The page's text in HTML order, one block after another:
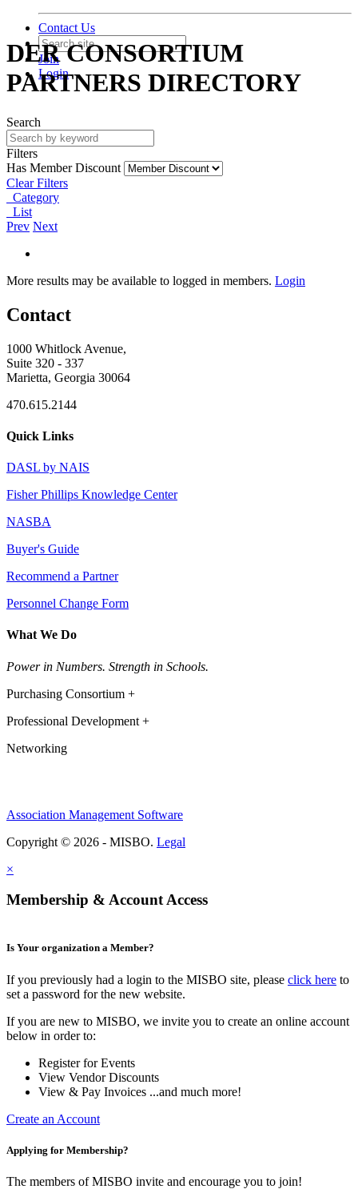
Contact Us
Join
Login
DER CONSORTIUM
PARTNERS DIRECTORY
Search
Filters
Has Member Discount
Clear Filters
Category
List
Prev Next
More results may be available to logged in members. Login
Contact
1000 Whitlock Avenue,
Suite 320 - 337
Marietta, Georgia 30064
470.615.2144
Quick Links
DASL by NAIS
Fisher Phillips Knowledge Center
NASBA
Buyer's Guide
Recommend a Partner
Personnel Change Form
What We Do
Power in Numbers. Strength in Schools.
Purchasing Consortium +
Professional Development +
Networking
Association Management Software
Copyright © 2026 - MISBO. Legal
×
Membership & Account Access
Is Your organization a Member?
If you previously had a login to the MISBO site, please click here to
set a password for the new website.
If you are new to MISBO, we invite you to create an online account
below in order to:
Register for Events
View Vendor Discounts
View & Pay Invoices ...and much more!
Create an Account
Applying for Membership?
The members of MISBO invite and encourage you to join!